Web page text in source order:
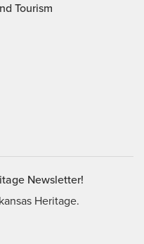
Tourism
Newsletter!
Heritage.